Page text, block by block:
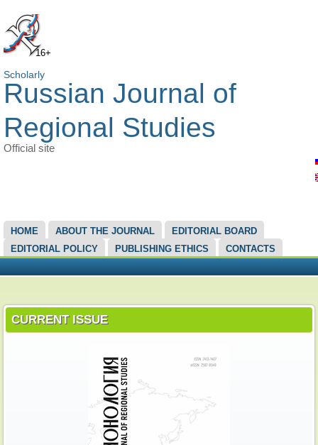
16+
Scholarly
Russian Journal of
Regional Studies
Official site
MAIN MENU
HOME ABOUT THE JOURNAL
EDITORIAL BOARD
EDITORIAL POLICY
PUBLISHING ETHICS CONTACTS
CURRENT ISSUE